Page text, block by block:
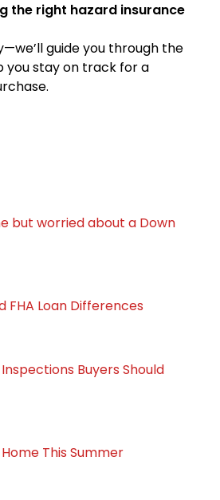
the right hazard insurance
guide you through the
you stay on track for a
but worried about a Down
FHA Loan Differences
Buyers Should
This Summer